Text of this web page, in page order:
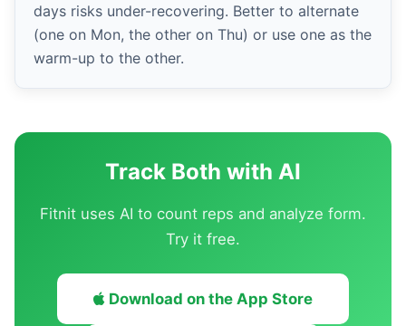
days risks under-recovering. Better to alternate
(one on Mon, the other on Thu) or use one as the
warm-up to the other.
Track Both with AI
Fitnit uses AI to count reps and analyze form.
Try it free.
Download on the App Store